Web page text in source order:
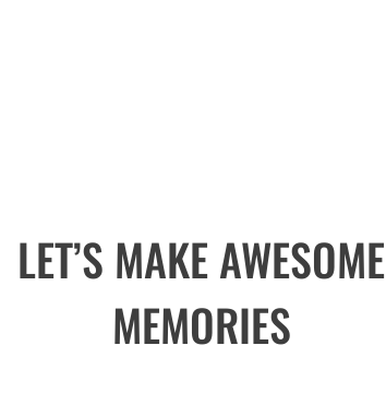
LET’S MAKE AWESOME
MEMORIES